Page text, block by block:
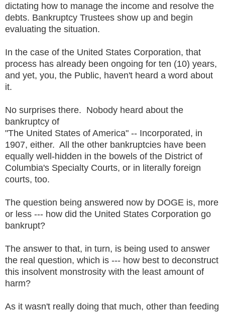
dictating how to manage the income and resolve the
debts. Bankruptcy Trustees show up and begin
evaluating the situation.
In the case of the United States Corporation, that
process has already been ongoing for ten (10) years,
and yet, you, the Public, haven't heard a word about
it.
No surprises there. Nobody heard about the
bankruptcy of
"The United States of America" -- Incorporated, in
1907, either. All the other bankruptcies have been
equally well-hidden in the bowels of the District of
Columbia's Specialty Courts, or in literally foreign
courts, too.
The question being answered now by DOGE is, more
or less --- how did the United States Corporation go
bankrupt?
The answer to that, in turn, is being used to answer
the real question, which is --- how best to deconstruct
this insolvent monstrosity with the least amount of
harm?
As it wasn't really doing that much, other than feeding